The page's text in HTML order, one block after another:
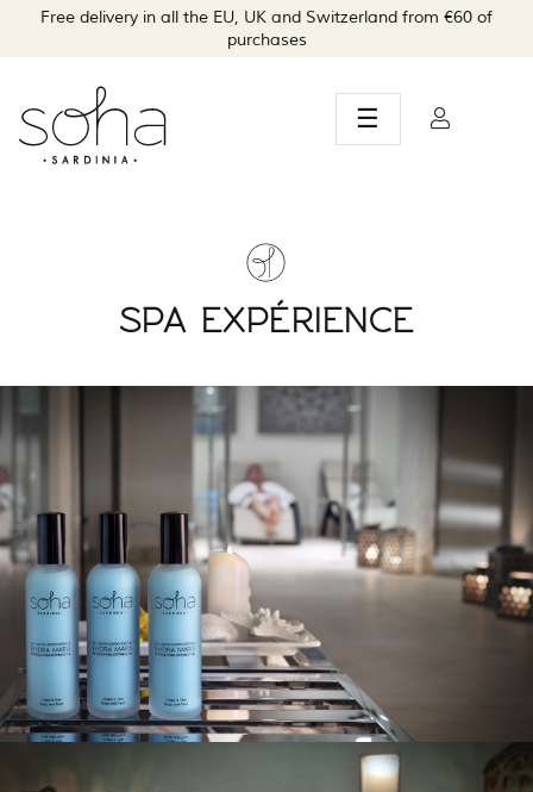
Free delivery in all the EU, UK and Switzerland from €60 of
purchases
Toggle
navigation
☰
SPA EXPÉRIENCE